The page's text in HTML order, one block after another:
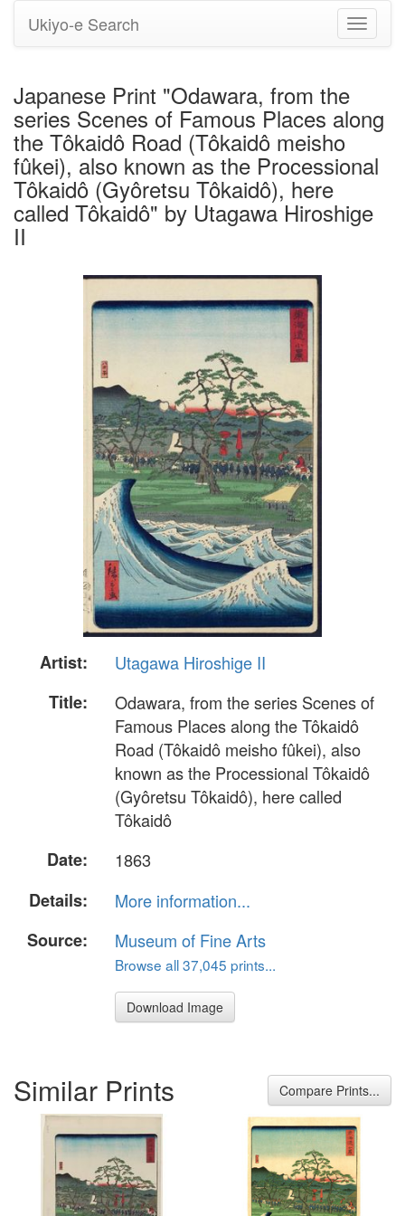
Toggle
Ukiyo-e Search
Japanese Print "Odawara, from the
series Scenes of Famous Places along
the Tôkaidô Road (Tôkaidô meisho
fûkei), also known as the Processional
Tôkaidô (Gyôretsu Tôkaidô), here
called Tôkaidô" by Utagawa Hiroshige
II
Artist:
Utagawa Hiroshige II
Title:
Odawara, from the series Scenes of
Famous Places along the Tôkaidô
Road (Tôkaidô meisho fûkei), also
known as the Processional Tôkaidô
(Gyôretsu Tôkaidô), here called
Tôkaidô
Date:
1863
Details:
More information...
Source:
Museum of Fine Arts
Browse all 37,045 prints...
Download Image
Similar Prints Compare Prints...